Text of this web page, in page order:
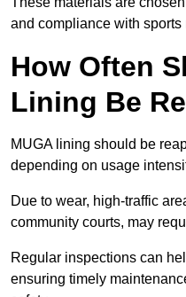
and compliance with sports
How Often
Lining Be
MUGA lining should be
depending on usage
Due to wear, high-traffic
community courts, may
Regular inspections can
ensuring timely